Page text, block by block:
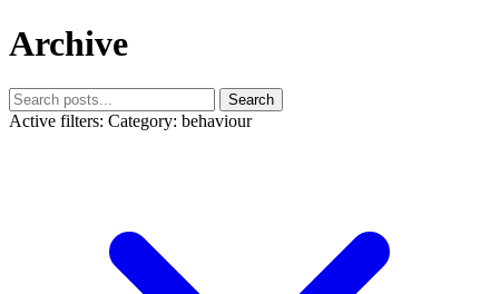
Archive
Search
Active filters: Category: behaviour